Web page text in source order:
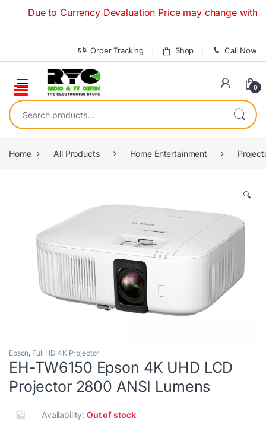
Due to Currency Devaluation Price may change without
Order Tracking Shop Call Now
0
Search for:
Home All Products Home Entertainment
🔍
Epson, Full HD 4K Projector
EH-TW6150 Epson 4K UHD LCD
Projector 2800 ANSI Lumens
Availability:Out of stock